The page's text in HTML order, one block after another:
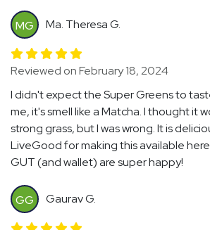
MG Ma. Theresa G.
Reviewed on February 18, 2024
I didn't expect the Super Greens to
me, it's smell like a Matcha. I thought it
strong grass, but I was wrong. It is
LiveGood for making this available
GUT (and wallet) are super happy!
GG Gaurav G.